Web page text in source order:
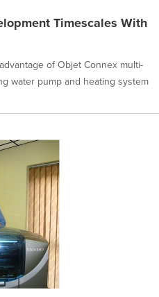
Timescales With
of Objet Connex multi-
water pump and heating system